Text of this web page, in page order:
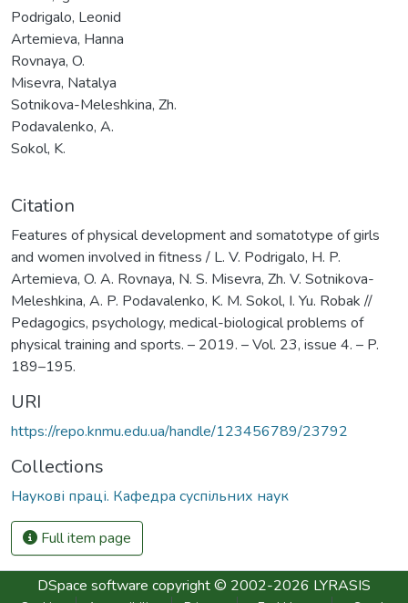
Podrigalo, Leonid
Artemieva, Hanna
Rovnaya, O.
Misevra, Natalya
Sotnikova-Meleshkina, Zh.
Podavalenko, A.
Sokol, K.
Citation
Features of physical development and somatotype of girls
and women involved in fitness / L. V. Podrigalo, H. P.
Artemieva, O. A. Rovnaya, N. S. Misevra, Zh. V. Sotnikova-
Meleshkina, A. P. Podavalenko, K. M. Sokol, I. Yu. Robak //
Pedagogics, psychology, medical-biological problems of
physical training and sports. – 2019. – Vol. 23, issue 4. – P.
189–195.
URI
https://repo.knmu.edu.ua/handle/123456789/23792
Collections
Наукові праці. Кафедра суспільних наук
Full item page
DSpace software copyright © 2002-2026 LYRASIS